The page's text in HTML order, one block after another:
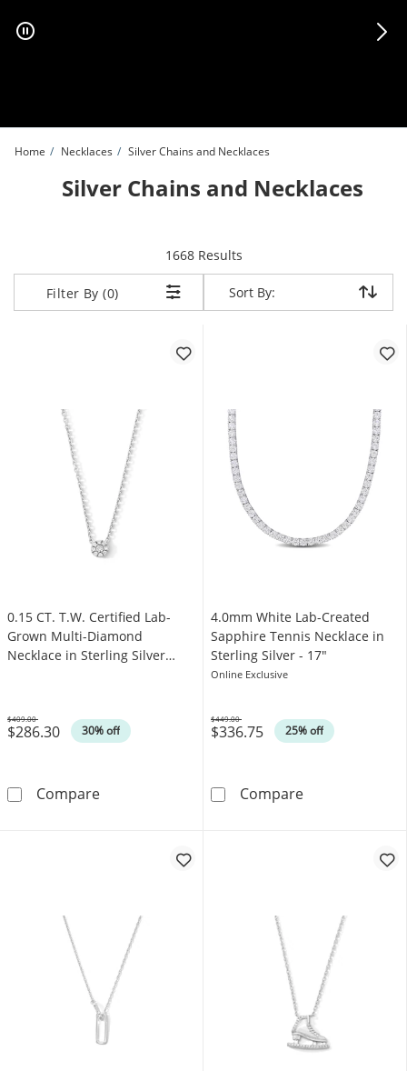
Home Necklaces Silver Chains and Necklaces
Silver Chains and Necklaces
1668 Resultsitems returned.
Filter By (0) Sort By:
Sort By:
0.15 CT. T.W. Certified Lab-
Grown Multi-Diamond
Necklace in Sterling Silver
$286.30 30% off
Was
$409.00
Compare0.15 CT. T.W. Certified Lab-Grown Multi-
4.0mm White Lab-Created
Sapphire Tennis Necklace in
Sterling Silver - 17"
Online Exclusive
$336.75 25% off
Was
$449.00
Compare4.0mm White